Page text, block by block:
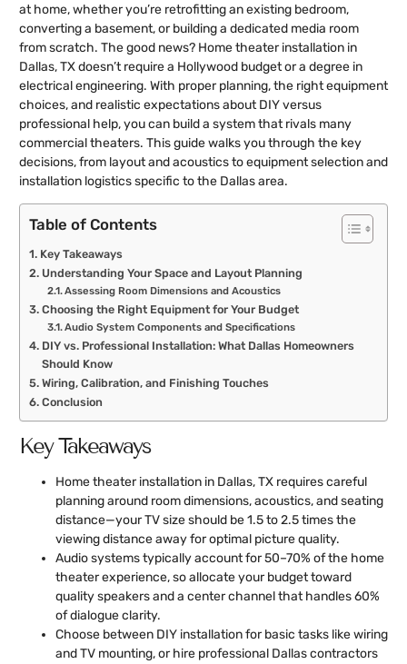
at home, whether you’re retrofitting an existing bedroom,
converting a basement, or building a dedicated media room
from scratch. The good news? Home theater installation in
Dallas, TX doesn’t require a Hollywood budget or a degree in
electrical engineering. With proper planning, the right equipment
choices, and realistic expectations about DIY versus
professional help, you can build a system that rivals many
commercial theaters. This guide walks you through the key
decisions, from layout and acoustics to equipment selection and
installation logistics specific to the Dallas area.
Table of Contents
Key Takeaways
Understanding Your Space and Layout Planning
Assessing Room Dimensions and Acoustics
Choosing the Right Equipment for Your Budget
Audio System Components and Specifications
DIY vs. Professional Installation: What Dallas Homeowners
Should Know
Wiring, Calibration, and Finishing Touches
Conclusion
Key Takeaways
Home theater installation in Dallas, TX requires careful
planning around room dimensions, acoustics, and seating
distance—your TV size should be 1.5 to 2.5 times the
viewing distance away for optimal picture quality.
Audio systems typically account for 50–70% of the home
theater experience, so allocate your budget toward
quality speakers and a center channel that handles 60%
of dialogue clarity.
Choose between DIY installation for basic tasks like wiring
and TV mounting, or hire professional Dallas contractors